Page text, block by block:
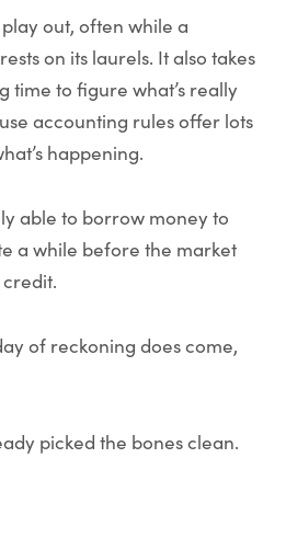
out, often while a
on its laurels. It also takes
time to figure what’s really
accounting rules offer lots
happening.
able to borrow money to
a while before the market
of reckoning does come,
picked the bones clean.